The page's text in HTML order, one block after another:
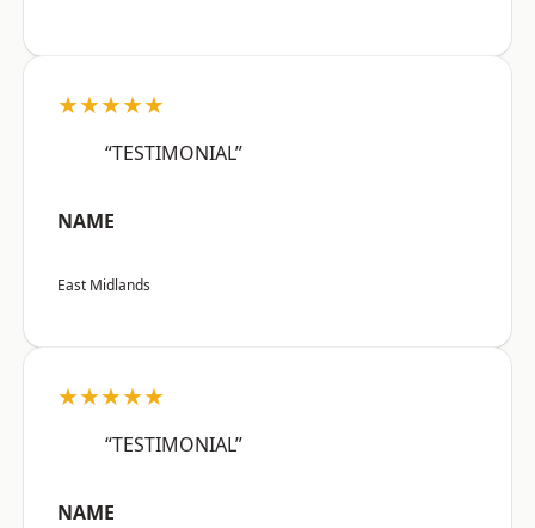
★★★★★
“TESTIMONIAL”
NAME
East Midlands
★★★★★
“TESTIMONIAL”
NAME